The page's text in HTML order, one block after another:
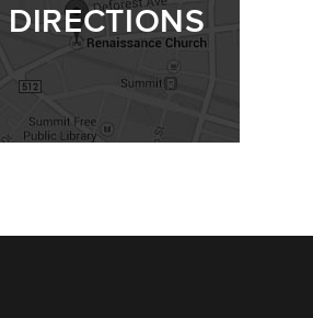
DIRECTIONS